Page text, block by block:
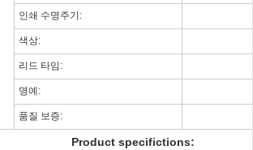
인쇄 수명주기:
색상:
리드 타임:
명예:
품질 보증:
Product specifictions: